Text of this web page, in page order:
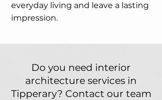
everyday living and leave a lasting
impression.
Do you need interior
architecture services in
Tipperary? Contact our team